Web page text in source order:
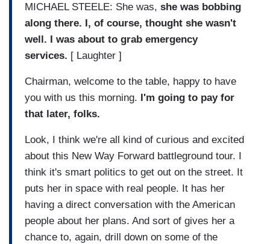
MICHAEL STEELE: She was, she was bobbing
along there. I, of course, thought she wasn't
well. I was about to grab emergency
services. [ Laughter ]
Chairman, welcome to the table, happy to have
you with us this morning. I'm going to pay for
that later, folks.
Look, I think we're all kind of curious and excited
about this New Way Forward battleground tour. I
think it's smart politics to get out on the street. It
puts her in space with real people. It has her
having a direct conversation with the American
people about her plans. And sort of gives her a
chance to, again, drill down on some of the